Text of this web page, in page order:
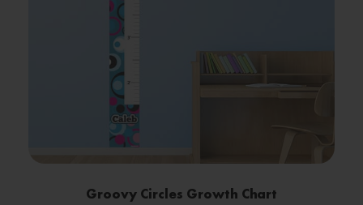
Groovy Circles Growth Chart